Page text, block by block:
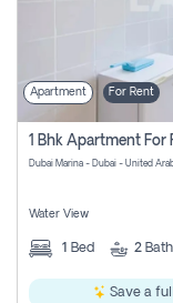
Apartment For Rent
Dubai Marina - Dubai - United
Water View
1 Bed 2 Bath
Save a full